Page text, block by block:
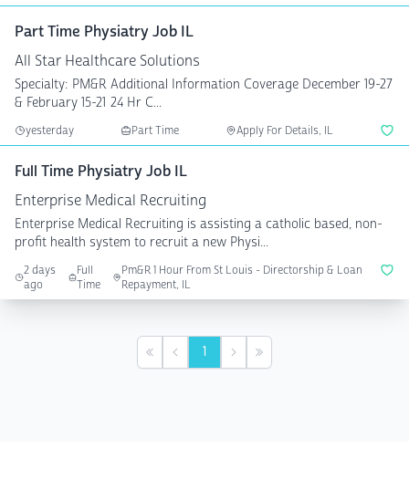
Part Time Physiatry Job IL
All Star Healthcare Solutions
Specialty: PM&R Additional Information Coverage December 19-27
& February 15-21 24 Hr C...
yesterday Part Time Apply For Details, IL
Full Time Physiatry Job IL
Enterprise Medical Recruiting
Enterprise Medical Recruiting is assisting a catholic based, non-
profit health system to recruit a new Physi...
2 days
ago
Full
Time
Pm&R 1 Hour From St Louis - Directorship & Loan
Repayment, IL
First Previous
1 NextLast